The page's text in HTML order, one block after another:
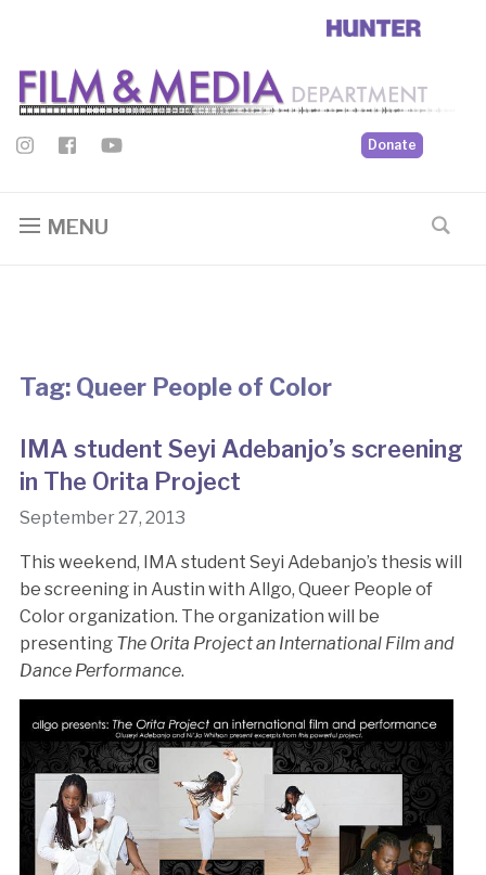
Donate
MENU
Tag: Queer People of Color
IMA student Seyi Adebanjo’s screening
in The Orita Project
September 27, 2013
This weekend, IMA student Seyi Adebanjo’s thesis will
be screening in Austin with Allgo, Queer People of
Color organization. The organization will be
presenting The Orita Project an International Film and
Dance Performance.